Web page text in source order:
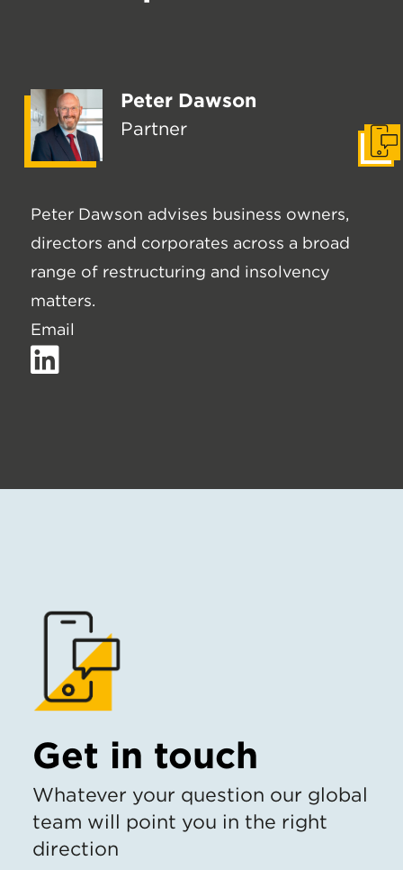
Peter Dawson
Partner
Peter Dawson advises business owners,
directors and corporates across a broad
range of restructuring and insolvency
matters.
Email
Get in touch
Whatever your question our global
team will point you in the right
direction
Get